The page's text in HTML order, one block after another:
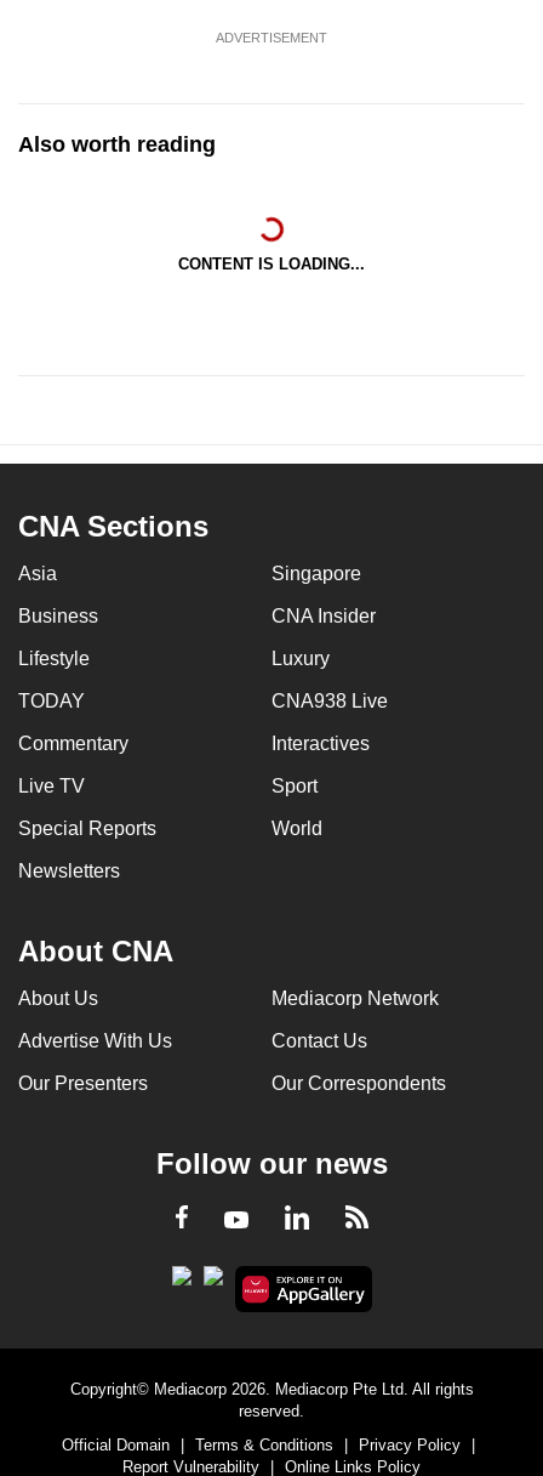
ADVERTISEMENT
Also worth reading
CONTENT IS LOADING...
CNA Sections
Asia Singapore
Business CNA Insider
Lifestyle Luxury
TODAY CNA938 Live
Commentary Interactives
Live TV Sport
Special Reports World
Newsletters
About CNA
About Us Mediacorp Network
Advertise With Us Contact Us
Our Presenters Our Correspondents
Follow our news
Facebook
YoutubeLinkedInRSS
Copyright© Mediacorp 2026. Mediacorp Pte Ltd. All rights
reserved.
Official Domain
| Terms & Conditions | Privacy Policy
|
Report Vulnerability
| Online Links Policy